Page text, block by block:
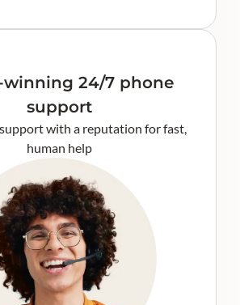
winning 24/7 phone
support
with a reputation for fast,
human help